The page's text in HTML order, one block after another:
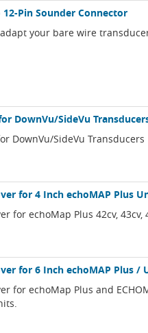
Pin Sounder Connector
your bare wire
DownVu/SideVu
DownVu/SideVu Transducers
for 4 Inch echoMAP Plus
for echoMap Plus 42cv, 43cv,
for 6 Inch echoMAP Plus /
for echoMap Plus and